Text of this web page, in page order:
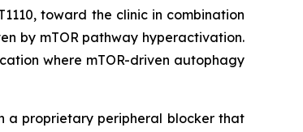
toward the clinic in combination
by mTOR pathway hyperactivation.
where mTOR-driven autophagy
a proprietary peripheral blocker that